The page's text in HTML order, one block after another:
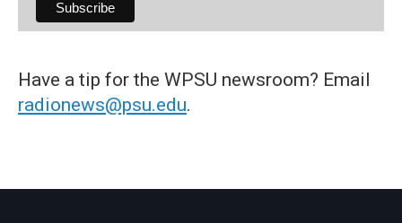
Have a tip for the WPSU newsroom? Email
radionews@psu.edu.